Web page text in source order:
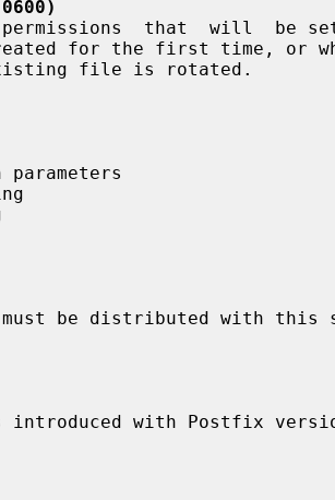
introduced with Postfix